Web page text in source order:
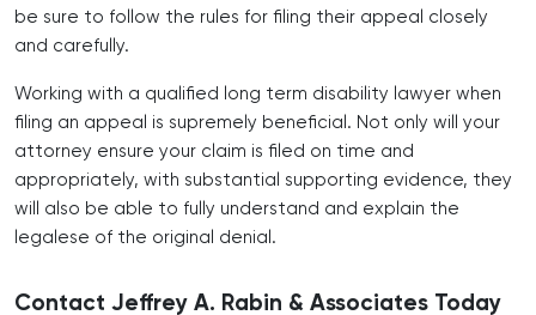
be sure to follow the rules for filing their appeal closely
and carefully.
Working with a qualified long term disability lawyer when
filing an appeal is supremely beneficial. Not only will your
attorney ensure your claim is filed on time and
appropriately, with substantial supporting evidence, they
will also be able to fully understand and explain the
legalese of the original denial.
Contact Jeffrey A. Rabin & Associates Today